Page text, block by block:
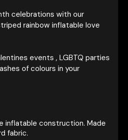
celebrations with our
rainbow inflatable love
events , LGBTQ parties
of colours in your
inflatable construction. Made
fabric.